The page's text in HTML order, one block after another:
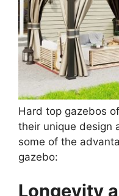
Hard top gazebos
their unique design
some of the
gazebo:
Longevity